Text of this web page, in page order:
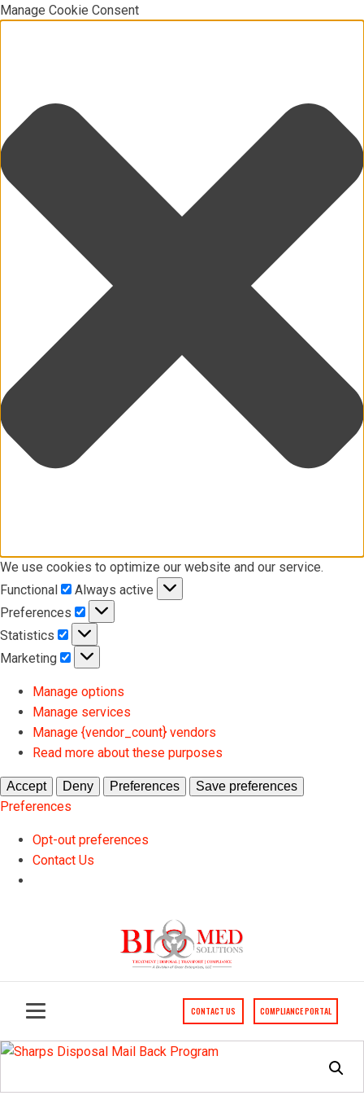
Manage Cookie Consent
We use cookies to optimize our website and our service.
Functional
Functional
Always active
Preferences
Preferences
Statistics
Statistics
Marketing
Marketing
Manage options
Manage services
Manage {vendor_count} vendors
Read more about these purposes
Accept Deny Preferences Save preferences
Preferences
Opt-out preferences
Contact Us
CONTACT US COMPLIANCE PORTAL